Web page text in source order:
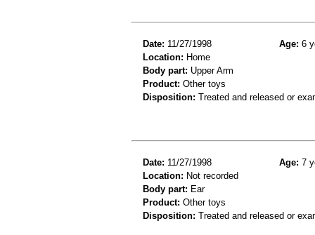
Date: 11/27/1998 Age: 6
Location: Home
Body part: Upper Arm
Product: Other toys
Disposition: Treated and released or
Date: 11/27/1998 Age: 7
Location: Not recorded
Body part: Ear
Product: Other toys
Disposition: Treated and released or